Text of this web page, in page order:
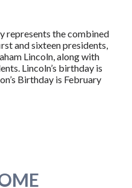
represents the combined
and sixteen presidents,
Lincoln, along with
Lincoln’s birthday is
Birthday is February